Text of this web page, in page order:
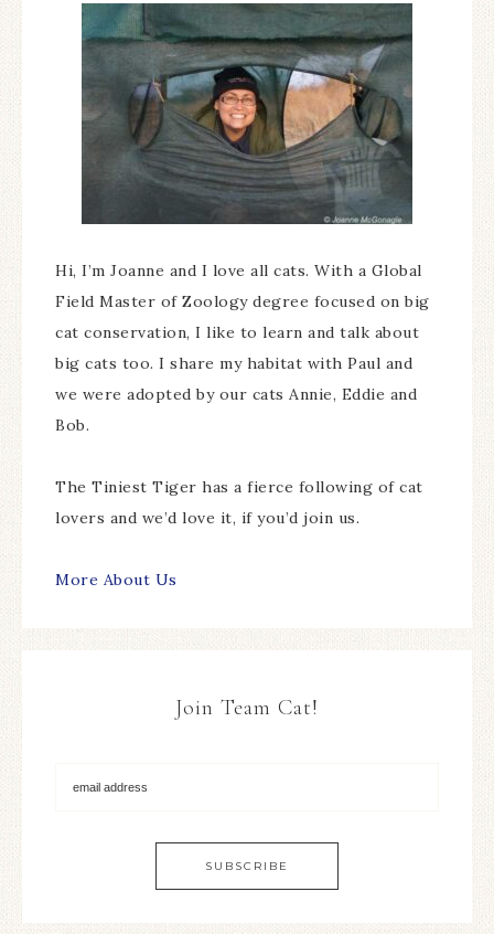
Hi, I’m Joanne and I love all cats. With a Global
Field Master of Zoology degree focused on big
cat conservation, I like to learn and talk about
big cats too. I share my habitat with Paul and
we were adopted by our cats Annie, Eddie and
Bob.
The Tiniest Tiger has a fierce following of cat
lovers and we’d love it, if you’d join us.
More About Us
Join Team Cat!